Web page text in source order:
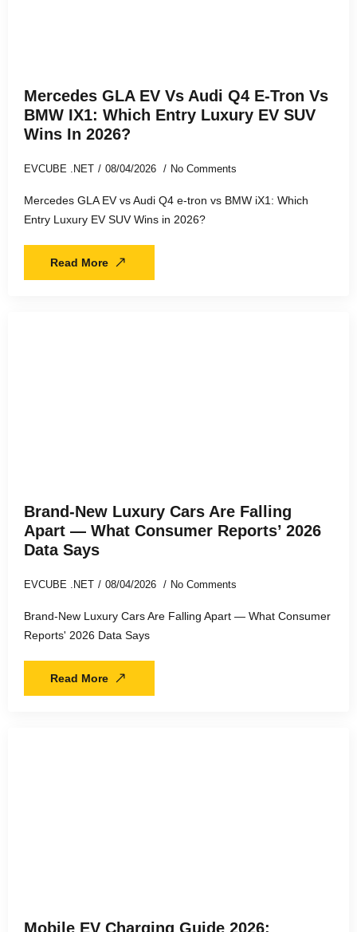
Mercedes GLA EV Vs Audi Q4 E-Tron Vs
BMW IX1: Which Entry Luxury EV SUV
Wins In 2026?
EVCUBE .NET 08/04/2026 No Comments
Mercedes GLA EV vs Audi Q4 e-tron vs BMW iX1: Which
Entry Luxury EV SUV Wins in 2026?
Read More
Brand-New Luxury Cars Are Falling
Apart — What Consumer Reports’ 2026
Data Says
EVCUBE .NET 08/04/2026 No Comments
Brand-New Luxury Cars Are Falling Apart — What Consumer
Reports' 2026 Data Says
Read More
Mobile EV Charging Guide 2026: